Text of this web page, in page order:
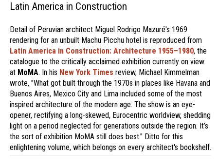
Latin America in Construction
Detail of Peruvian architect Miguel Rodrigo Mazuré's 1969
rendering for an unbuilt Machu Picchu hotel is reproduced from
Latin America in Construction: Architecture 1955–1980, the
catalogue to the critically acclaimed exhibition currently on view
at MoMA. In his New York Times review, Michael Kimmelman
wrote, "What got built through the 1970s in places like Havana and
Buenos Aires, Mexico City and Lima included some of the most
inspired architecture of the modern age. The show is an eye-
opener, rectifying a long-skewed, Eurocentric worldview, shedding
light on a period neglected for generations outside the region. It’s
the sort of exhibition MoMA still does best." Ditto for this
enlightening volume, which belongs on every architect's bookshelf.